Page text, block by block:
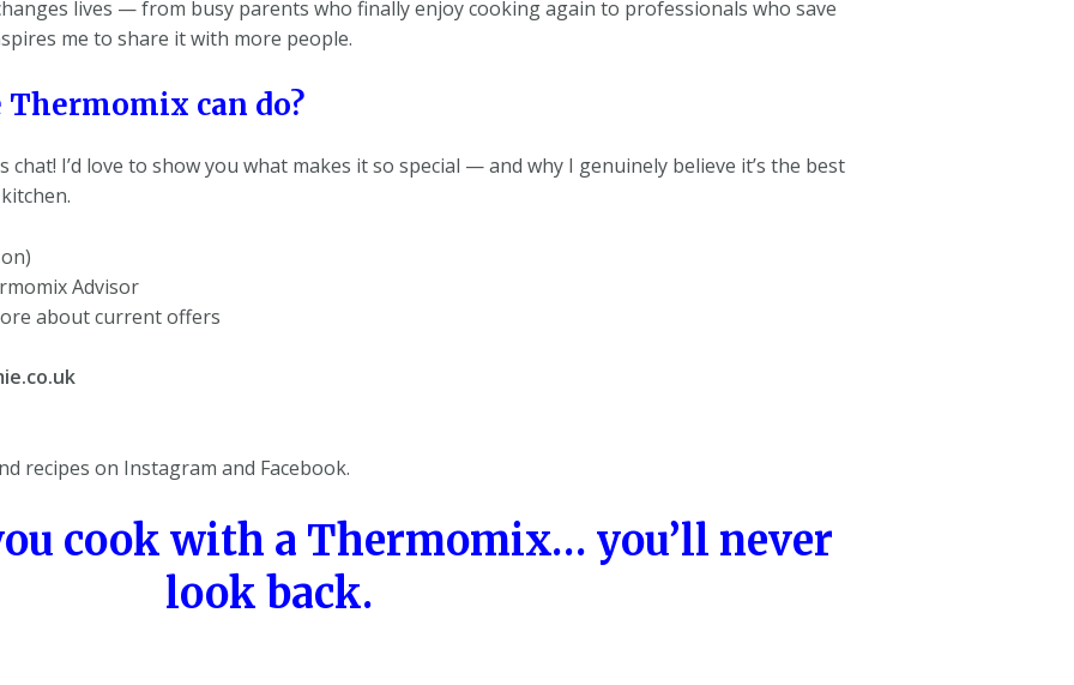
lives — from busy parents who finally enjoy cooking again to professionals who save
me to share it with more people.
Thermomix can do?
chat! I’d love to show you what makes it so special — and why I genuinely believe it’s the best
Advisor
about current offers
recipes on Instagram and Facebook.
cook with a Thermomix… you’ll never
look back.